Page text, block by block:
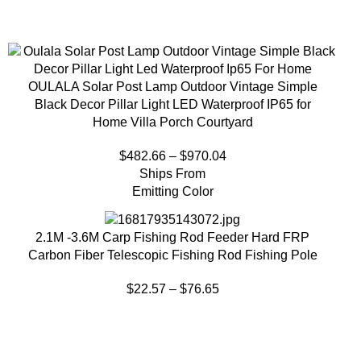
OULALA Solar Post Lamp Outdoor Vintage Simple
Black Decor Pillar Light LED Waterproof IP65 for
Home Villa Porch Courtyard
$482.66– $970.04
Ships From
Emitting Color
2.1M -3.6M Carp Fishing Rod Feeder Hard FRP
Carbon Fiber Telescopic Fishing Rod Fishing Pole
$22.57– $76.65